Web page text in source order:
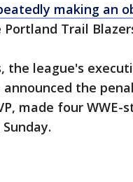
making an
Trail
the league's
announced the
made four